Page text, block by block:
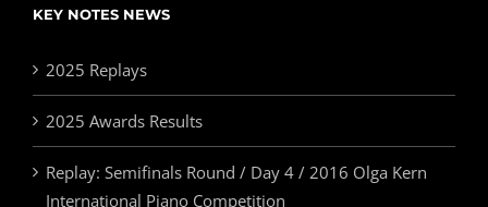
KEY NOTES NEWS
2025 Replays
2025 Awards Results
Replay: Semifinals Round / Day 4 / 2016 Olga Kern
International Piano Competition